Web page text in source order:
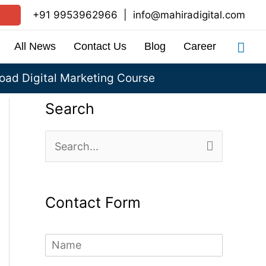
+91 9953962966 info@mahiradigital.com
All News Contact Us Blog Career
Digital Marketing Course
Search
e
r
Contact Form